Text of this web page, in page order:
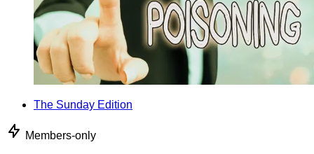
The Sunday Edition
Members-only